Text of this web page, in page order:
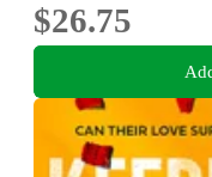
$26.75